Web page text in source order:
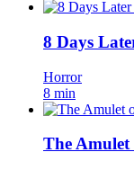
8 Days
Horror
8 min
The Amulet